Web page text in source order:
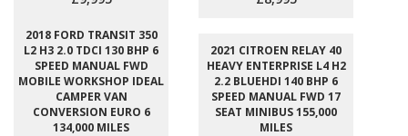
2018 FORD TRANSIT 350
L2 H3 2.0 TDCI 130 BHP 6
SPEED MANUAL FWD
MOBILE WORKSHOP IDEAL
CAMPER VAN
CONVERSION EURO 6
134,000 MILES
2021 CITROEN RELAY 40
HEAVY ENTERPRISE L4 H2
2.2 BLUEHDI 140 BHP 6
SPEED MANUAL FWD 17
SEAT MINIBUS 155,000
MILES